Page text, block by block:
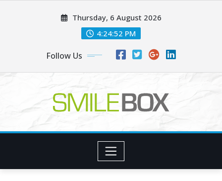
Thursday, 6 August 2026
4:24:52 PM
Follow Us